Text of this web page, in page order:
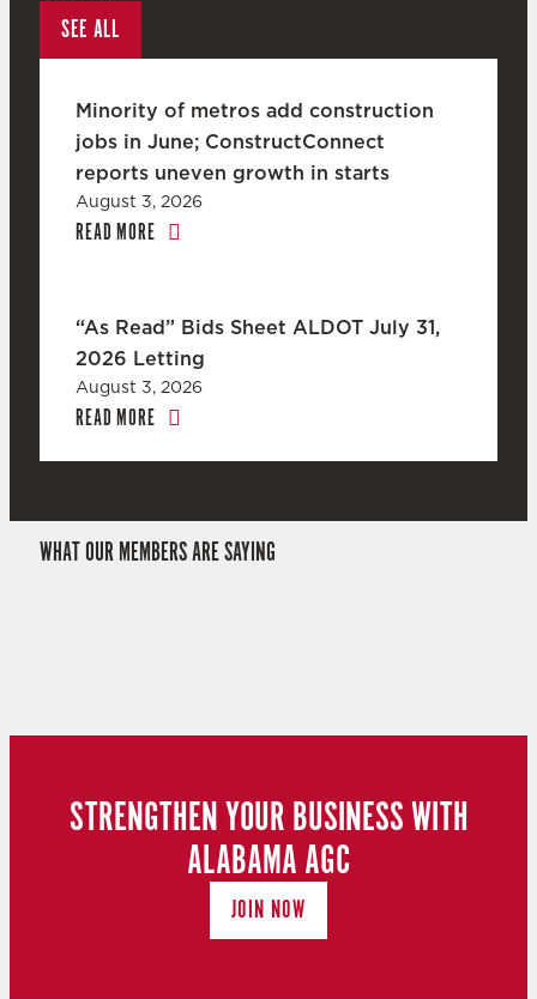
SEE ALL
Minority of metros add construction
jobs in June; ConstructConnect
reports uneven growth in starts
August 3, 2026
READ MORE
“As Read” Bids Sheet ALDOT July 31,
2026 Letting
August 3, 2026
READ MORE
WHAT OUR MEMBERS ARE SAYING
STRENGTHEN YOUR BUSINESS WITH
ALABAMA AGC
JOIN NOW